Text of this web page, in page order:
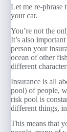
Let me re-phrase
your car.
You’re not the
It’s also
person your
ocean of other
different
Insurance is all
pool) of people,
risk pool is
different things,
This means that